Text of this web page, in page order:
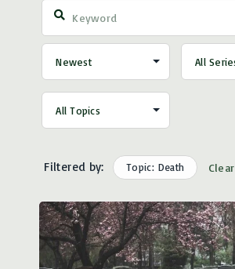
Filtered by: Topic: Death Clear